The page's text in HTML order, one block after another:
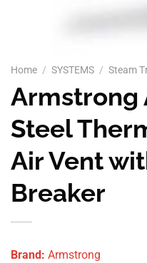
Home / SYSTEMS / Steam
Armstrong
Steel
Air Vent
Breaker
Brand: Armstrong